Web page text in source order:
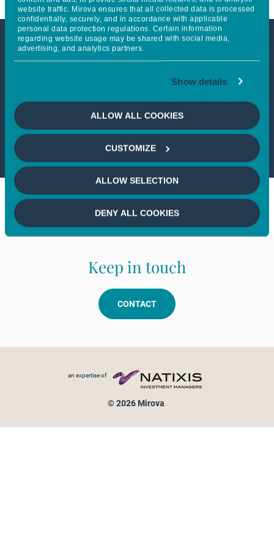
website traffic. Mirova ensures that all collected data is processed
confidentially, securely, and in accordance with applicable
personal data protection regulations. Certain information
regarding website usage may be shared with social media,
advertising, and analytics partners.
Show details
ALLOW ALL COOKIES
CUSTOMIZE
ALLOW SELECTION
DENY ALL COOKIES
This article is not accessible
from your country
If you wish to continue,please select
your country
Keep in touch
CONTACT
an expertise of
© 2026 Mirova